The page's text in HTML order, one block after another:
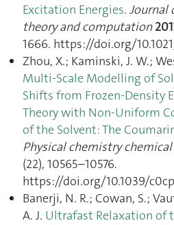
Excitation Energies. Journal
theory and computation
1666. https://doi.org/
Zhou, X.; Kaminski, J. W.;
Multi-Scale Modelling of
Shifts from Frozen-Density
Theory with Non-Uniform
of the Solvent: The
Physical chemistry
(22), 10565–10576.
https://doi.org/10.1039/
Banerji, N. R.; Cowan, S.;
A. J. Ultrafast Relaxation of